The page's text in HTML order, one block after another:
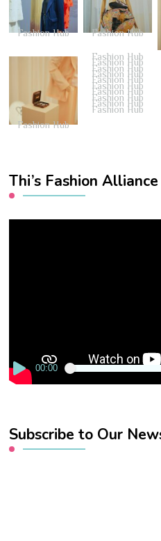
Fashion Hub
Fashion Hub
Fashion Hub
Fashion Hub
Fashion Hub
Fashion Hub
Fashion Hub
Fashion Hub
Fashion Hub
Fashion Hub
Fashion Hub
Fashion Hub
Fashion Hub
Thi’s Fashion Alliance
00:00
Subscribe to Our